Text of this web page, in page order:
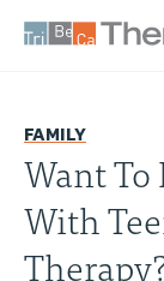
FAMILY
Want
With